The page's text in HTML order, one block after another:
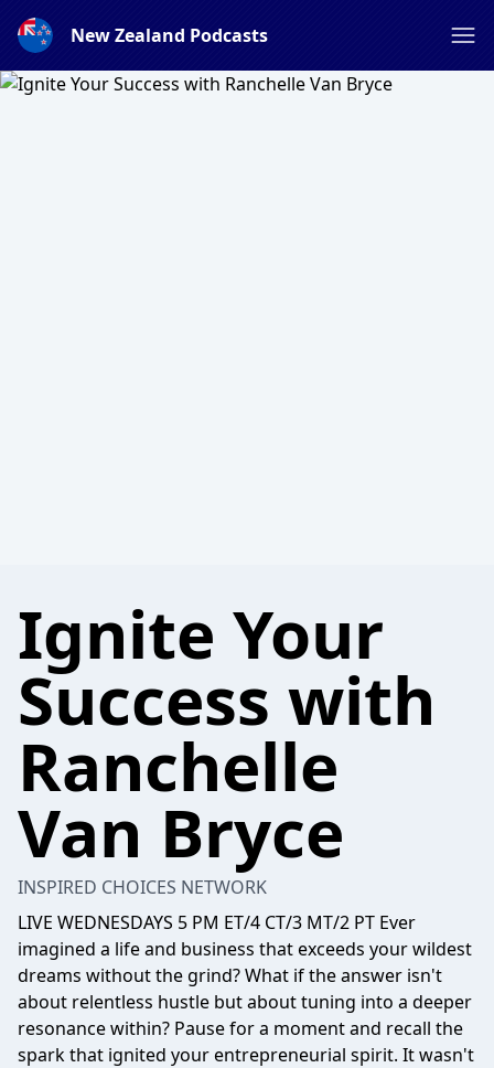
New Zealand Podcasts
Ignite Your
Success with
Ranchelle
Van Bryce
INSPIRED CHOICES NETWORK
LIVE WEDNESDAYS 5 PM ET/4 CT/3 MT/2 PT Ever
imagined a life and business that exceeds your wildest
dreams without the grind? What if the answer isn't
about relentless hustle but about tuning into a deeper
resonance within? Pause for a moment and recall the
spark that ignited your entrepreneurial spirit. It wasn't